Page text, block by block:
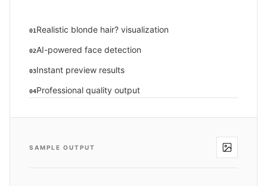
01 Realistic blonde hair? visualization
02AI-powered face detection
03Instant preview results
04Professional quality output
SAMPLE OUTPUT